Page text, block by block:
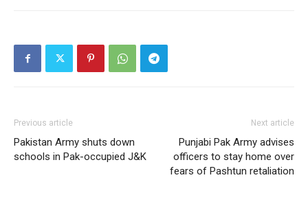
Previous article
Pakistan Army shuts down
schools in Pak-occupied J&K
Next article
Punjabi Pak Army advises
officers to stay home over
fears of Pashtun retaliation